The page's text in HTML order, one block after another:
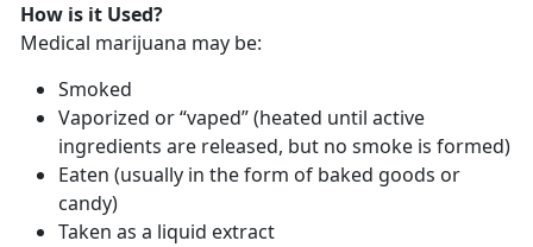
How is it Used?
Medical marijuana may be:
Smoked
Vaporized or “vaped” (heated until active
ingredients are released, but no smoke is formed)
Eaten (usually in the form of baked goods or
candy)
Taken as a liquid extract